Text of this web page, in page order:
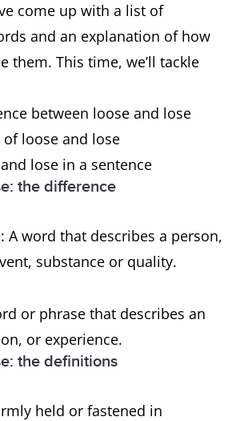
come up with a list of
and an explanation of how
them. This time, we’ll tackle
between loose and lose
of loose and lose
lose in a sentence
the difference
A word that describes a person,
substance or quality.
or phrase that describes an
or experience.
the definitions
held or fastened in